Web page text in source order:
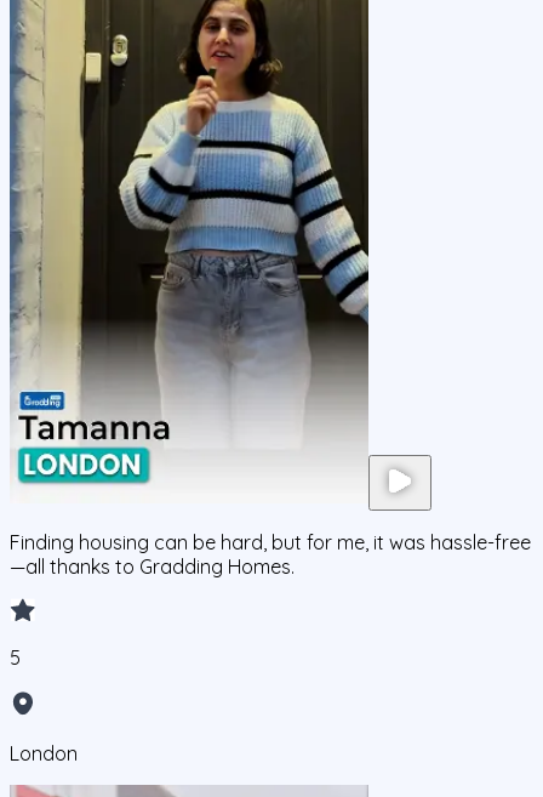
Finding housing can be hard, but for me, it was hassle-free
—all thanks to Gradding Homes.
5
London